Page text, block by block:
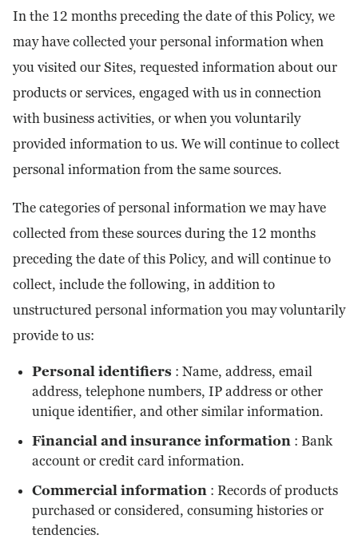
In the 12 months preceding the date of this Policy, we
may have collected your personal information when
you visited our Sites, requested information about our
products or services, engaged with us in connection
with business activities, or when you voluntarily
provided information to us. We will continue to collect
personal information from the same sources.
The categories of personal information we may have
collected from these sources during the 12 months
preceding the date of this Policy, and will continue to
collect, include the following, in addition to
unstructured personal information you may voluntarily
provide to us:
Personal identifiers : Name, address, email
address, telephone numbers, IP address or other
unique identifier, and other similar information.
Financial and insurance information : Bank
account or credit card information.
Commercial information : Records of products
purchased or considered, consuming histories or
tendencies.